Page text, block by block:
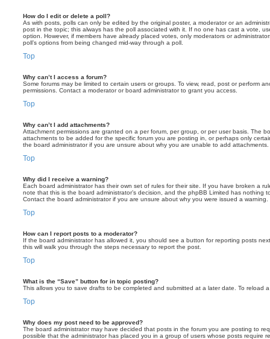
How do I edit or delete a poll?
As with posts, polls can only be edited by the original poster, a moderator or an
post in the topic; this always has the poll associated with it. If no one has cast a vote,
option. However, if members have already placed votes, only moderators or
poll’s options from being changed mid-way through a poll.
Top
Why can’t I access a forum?
Some forums may be limited to certain users or groups. To view, read, post or perform
permissions. Contact a moderator or board administrator to grant you access.
Top
Why can’t I add attachments?
Attachment permissions are granted on a per forum, per group, or per user basis. The
attachments to be added for the specific forum you are posting in, or perhaps only
the board administrator if you are unsure about why you are unable to add attachments.
Top
Why did I receive a warning?
Each board administrator has their own set of rules for their site. If you have broken a
note that this is the board administrator’s decision, and the phpBB Limited has nothing
Contact the board administrator if you are unsure about why you were issued a warning.
Top
How can I report posts to a moderator?
If the board administrator has allowed it, you should see a button for reporting posts
this will walk you through the steps necessary to report the post.
Top
What is the “Save” button for in topic posting?
This allows you to save drafts to be completed and submitted at a later date. To reload
Top
Why does my post need to be approved?
The board administrator may have decided that posts in the forum you are posting to
possible that the administrator has placed you in a group of users whose posts require